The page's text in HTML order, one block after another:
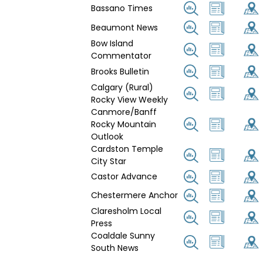
Bassano Times
Beaumont News
Bow Island
Commentator
Brooks Bulletin
Calgary (Rural)
Rocky View Weekly
Canmore/Banff
Rocky Mountain
Outlook
Cardston Temple
City Star
Castor Advance
Chestermere Anchor
Claresholm Local
Press
Coaldale Sunny
South News